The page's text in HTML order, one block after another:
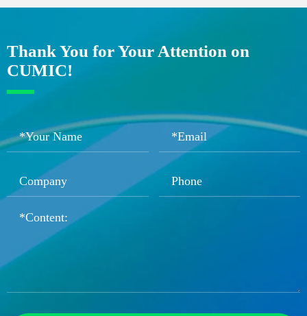
Thank You for Your Attention on
CUMIC!